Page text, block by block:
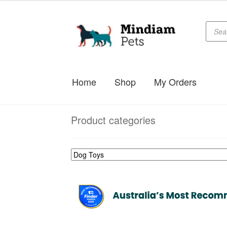
Skip
navigation
Skip
search
Home Shop My Orders
Product categories